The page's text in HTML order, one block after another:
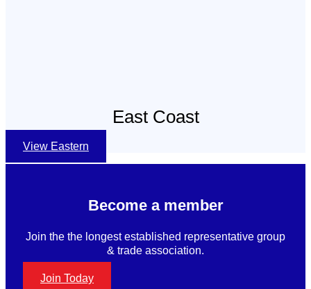
East Coast
View Eastern
Become a member
Join the the longest established representative group
& trade association.
Join Today